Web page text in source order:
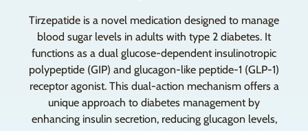
Tirzepatide is a novel medication designed to manage
blood sugar levels in adults with type 2 diabetes. It
functions as a dual glucose-dependent insulinotropic
polypeptide (GIP) and glucagon-like peptide-1 (GLP-1)
receptor agonist. This dual-action mechanism offers a
unique approach to diabetes management by
enhancing insulin secretion, reducing glucagon levels,